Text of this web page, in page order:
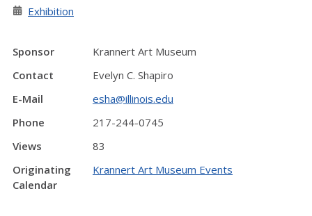
Exhibition
Sponsor
Krannert Art Museum
Contact
Evelyn C. Shapiro
E-Mail
esha@illinois.edu
Phone
217-244-0745
Views
83
Originating
Calendar
Krannert Art Museum Events